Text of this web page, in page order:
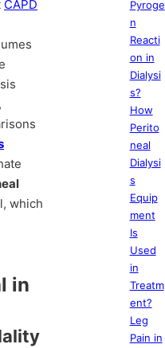
CAPD
which
in
Pyroge
n
Reacti
on in
Dialysi
s?
How
Perito
neal
Dialysi
s
Equip
ment
Is
Used
in
Treatm
ent?
Leg
Pain in